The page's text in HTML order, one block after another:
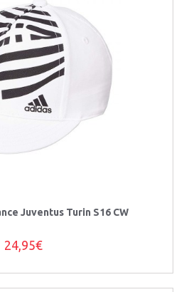
Juventus Turin S16 CW
24,95€